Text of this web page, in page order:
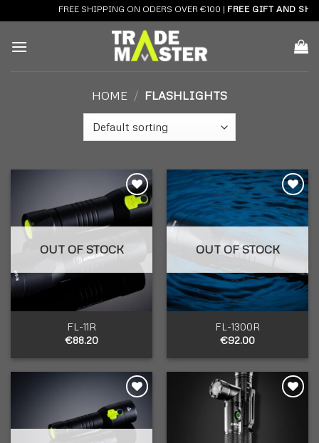
to
content
FREE SHIPPING ON ODERS OVER €100 |FREE GIFT AND
HOME / FLASHLIGHTS
Add to
wishlist
OUT OF STOCK
FL-11R
€88.20
Add to
wishlist
OUT OF STOCK
FL-1300R
€92.00
Add to
wishlist